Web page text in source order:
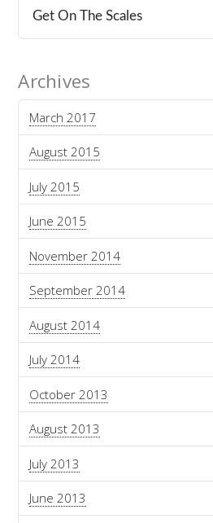
Get On The Scales
Archives
March 2017
August 2015
July 2015
June 2015
November 2014
September 2014
August 2014
July 2014
October 2013
August 2013
July 2013
June 2013